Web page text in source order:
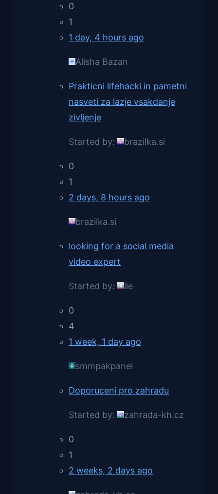
0
1
1 day, 4 hours ago
Alisha Bazan
Prakticni lifehacki in pametni
nasveti za lazje vsakdanje
zivljenje
Started by: brazilka.si
0
1
2 days, 8 hours ago
brazilka.si
looking for a social media
video expert
Started by: lie
0
4
1 week, 1 day ago
smmpakpanel
Doporuceni pro zahradu
Started by: zahrada-kh.cz
0
1
2 weeks, 2 days ago